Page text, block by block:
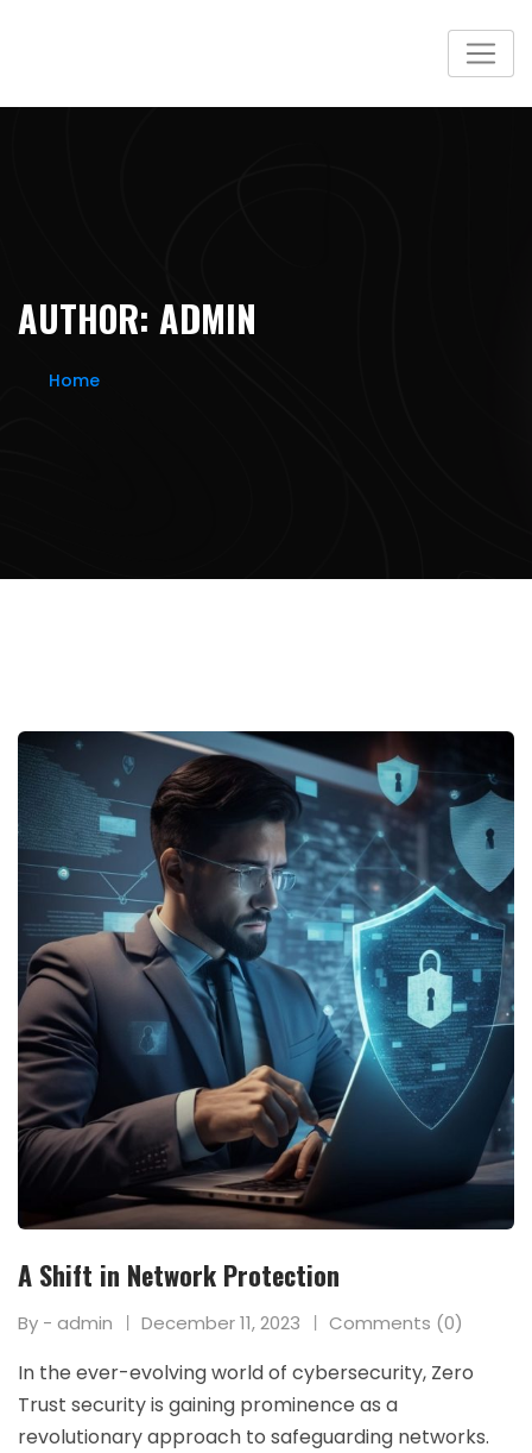
AUTHOR: ADMIN
Home
A Shift in Network Protection
By - admin December 11, 2023 Comments (0)
In the ever-evolving world of cybersecurity, Zero
Trust security is gaining prominence as a
revolutionary approach to safeguarding networks.